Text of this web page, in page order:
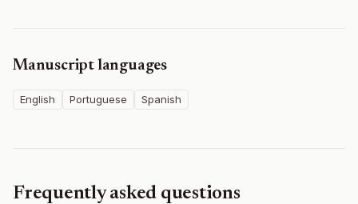
Manuscript languages
English Portuguese Spanish
Frequently asked questions